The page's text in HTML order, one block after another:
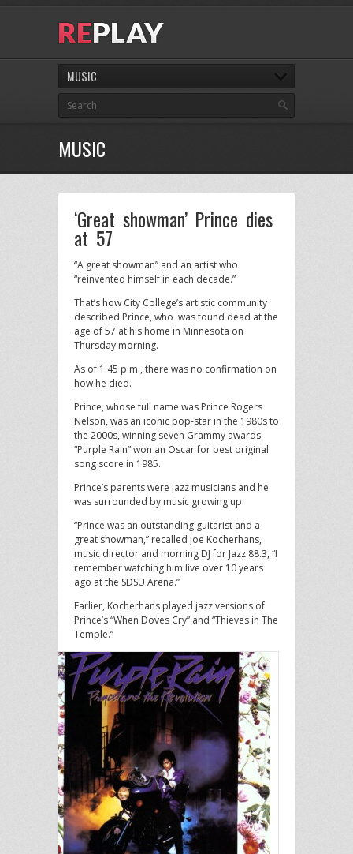
MUSIC
MUSIC
‘Great showman’ Prince dies
at 57
“A great showman” and an artist who
“reinvented himself in each decade.”
That’s how City College’s artistic community
described Prince, who was found dead at the
age of 57 at his home in Minnesota on
Thursday morning.
As of 1:45 p.m., there was no confirmation on
how he died.
Prince, whose full name was Prince Rogers
Nelson, was an iconic pop-star in the 1980s to
the 2000s, winning seven Grammy awards.
“Purple Rain” won an Oscar for best original
song score in 1985.
Prince’s parents were jazz musicians and he
was surrounded by music growing up.
“Prince was an outstanding guitarist and a
great showman,” recalled Joe Kocherhans,
music director and morning DJ for Jazz 88.3, “I
remember watching him live over 10 years
ago at the SDSU Arena.”
Earlier, Kocherhans played jazz versions of
Prince’s “When Doves Cry” and “Thieves in The
Temple.”